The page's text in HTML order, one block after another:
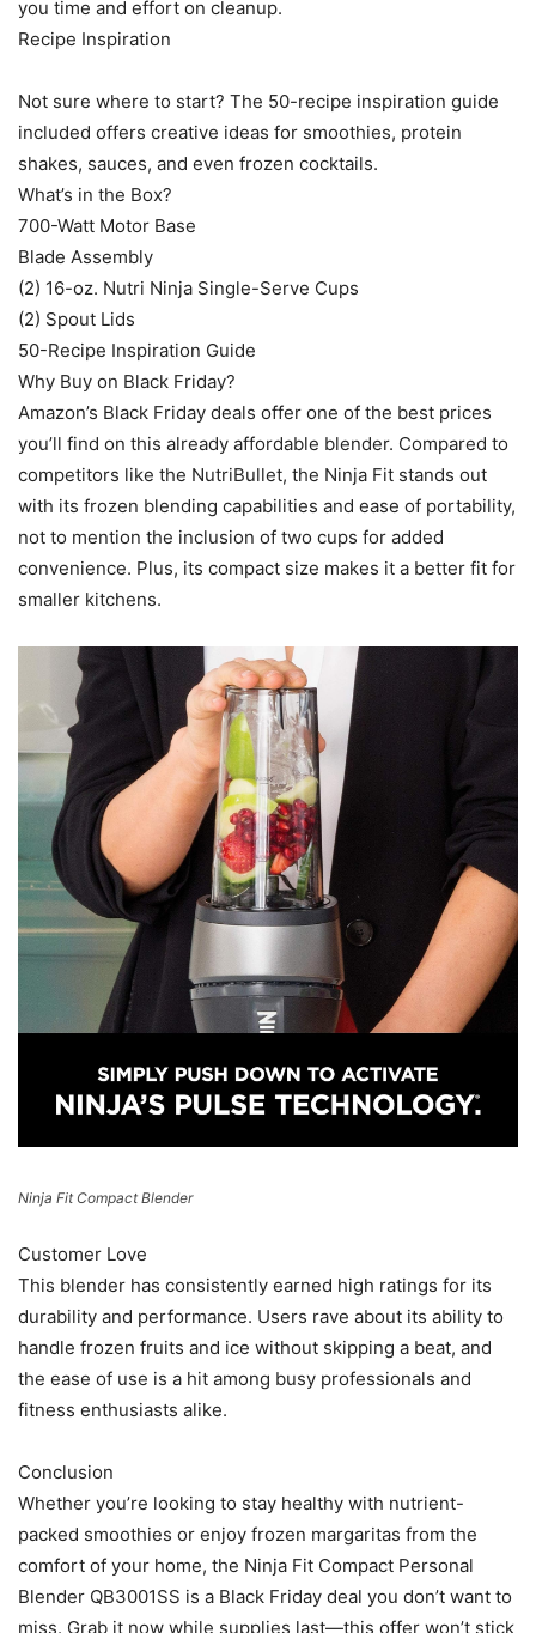
you time and effort on cleanup.
Recipe Inspiration
Not sure where to start? The 50-recipe inspiration guide
included offers creative ideas for smoothies, protein
shakes, sauces, and even frozen cocktails.
What’s in the Box?
700-Watt Motor Base
Blade Assembly
(2) 16-oz. Nutri Ninja Single-Serve Cups
(2) Spout Lids
50-Recipe Inspiration Guide
Why Buy on Black Friday?
Amazon’s Black Friday deals offer one of the best prices
you’ll find on this already affordable blender. Compared to
competitors like the NutriBullet, the Ninja Fit stands out
with its frozen blending capabilities and ease of portability,
not to mention the inclusion of two cups for added
convenience. Plus, its compact size makes it a better fit for
smaller kitchens.
Ninja Fit Compact Blender
Customer Love
This blender has consistently earned high ratings for its
durability and performance. Users rave about its ability to
handle frozen fruits and ice without skipping a beat, and
the ease of use is a hit among busy professionals and
fitness enthusiasts alike.
Conclusion
Whether you’re looking to stay healthy with nutrient-
packed smoothies or enjoy frozen margaritas from the
comfort of your home, the Ninja Fit Compact Personal
Blender QB3001SS is a Black Friday deal you don’t want to
miss. Grab it now while supplies last—this offer won’t stick